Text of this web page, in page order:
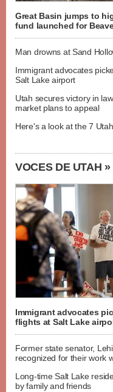
Great Basin jumps to
fund launched for
Man drowns at Sand
Immigrant advocates
Salt Lake airport
Utah secures victory in
market plans to appeal
Here's a look at the 7
VOCES DE UTAH »
Immigrant advocates
flights at Salt Lake
Former state senator,
recognized for their work
Long-time Salt Lake
by family and friends